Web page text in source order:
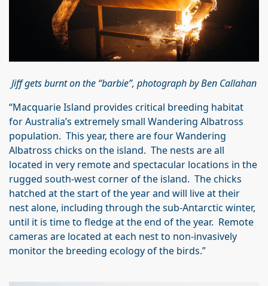
Jiff gets burnt on the “barbie”, photograph by Ben Callahan
“Macquarie Island provides critical breeding habitat
for Australia’s extremely small Wandering Albatross
population. This year, there are four Wandering
Albatross chicks on the island. The nests are all
located in very remote and spectacular locations in the
rugged south‑west corner of the island. The chicks
hatched at the start of the year and will live at their
nest alone, including through the sub‑Antarctic winter,
until it is time to fledge at the end of the year. Remote
cameras are located at each nest to non-invasively
monitor the breeding ecology of the birds.”